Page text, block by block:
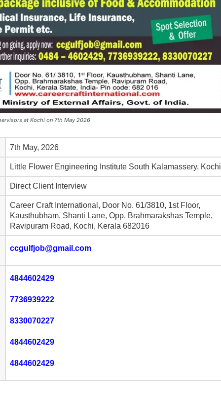
at Kochi on 7th May 2026
7th May, 2026
Little Flower Engineering Institute South Kalamassery, Kochi
Direct Client Interview
Career Craft International, Door No. 61/3810, 1st Floor,
Kausthubham, Shanti Lane, Opp. Brahmarakshas Temple,
Ravipuram Road, Kochi, Kerala 682016
ccgulfjob@gmail.com
4844602429
7736939222
8330070227
4844602429
4844602429